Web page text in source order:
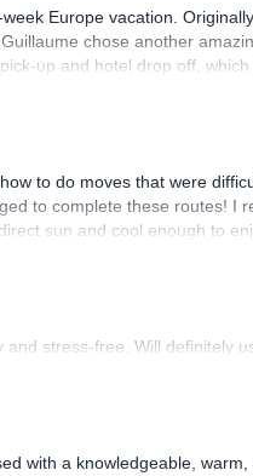
Europe vacation.
chose another
up and hotel drop off,
which I thoroughly enjoyed.
to do moves that were
to complete these routes! I
sun and cool enough to
our guide, was fantastic,
stress-free. Will definitely
with a knowledgeable,